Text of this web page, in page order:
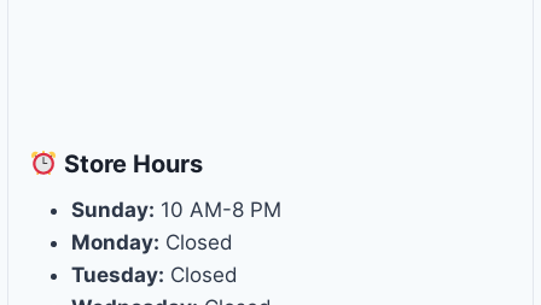
Store Hours
Sunday: 10 AM-8 PM
Monday: Closed
Tuesday: Closed